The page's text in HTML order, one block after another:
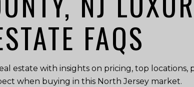
FAQS
estate with insights on pricing, top locations,
when buying in this North Jersey market.